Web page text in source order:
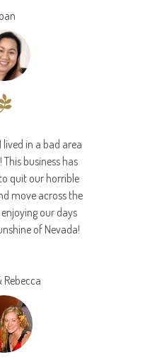
lived in a bad area
business has
quit our horrible
move across the
our days
of Nevada!
Rebecca